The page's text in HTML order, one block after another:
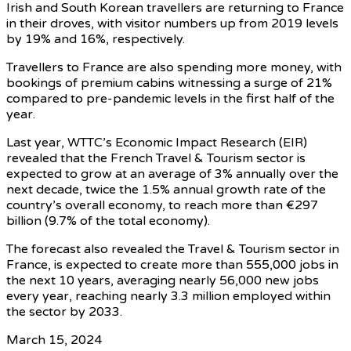
Irish and South Korean travellers are returning to France
in their droves, with visitor numbers up from 2019 levels
by 19% and 16%, respectively.
Travellers to France are also spending more money, with
bookings of premium cabins witnessing a surge of 21%
compared to pre-pandemic levels in the first half of the
year.
Last year, WTTC’s Economic Impact Research (EIR)
revealed that the French Travel & Tourism sector is
expected to grow at an average of 3% annually over the
next decade, twice the 1.5% annual growth rate of the
country’s overall economy, to reach more than €297
billion (9.7% of the total economy).
The forecast also revealed the Travel & Tourism sector in
France, is expected to create more than 555,000 jobs in
the next 10 years, averaging nearly 56,000 new jobs
every year, reaching nearly 3.3 million employed within
the sector by 2033.
March 15, 2024